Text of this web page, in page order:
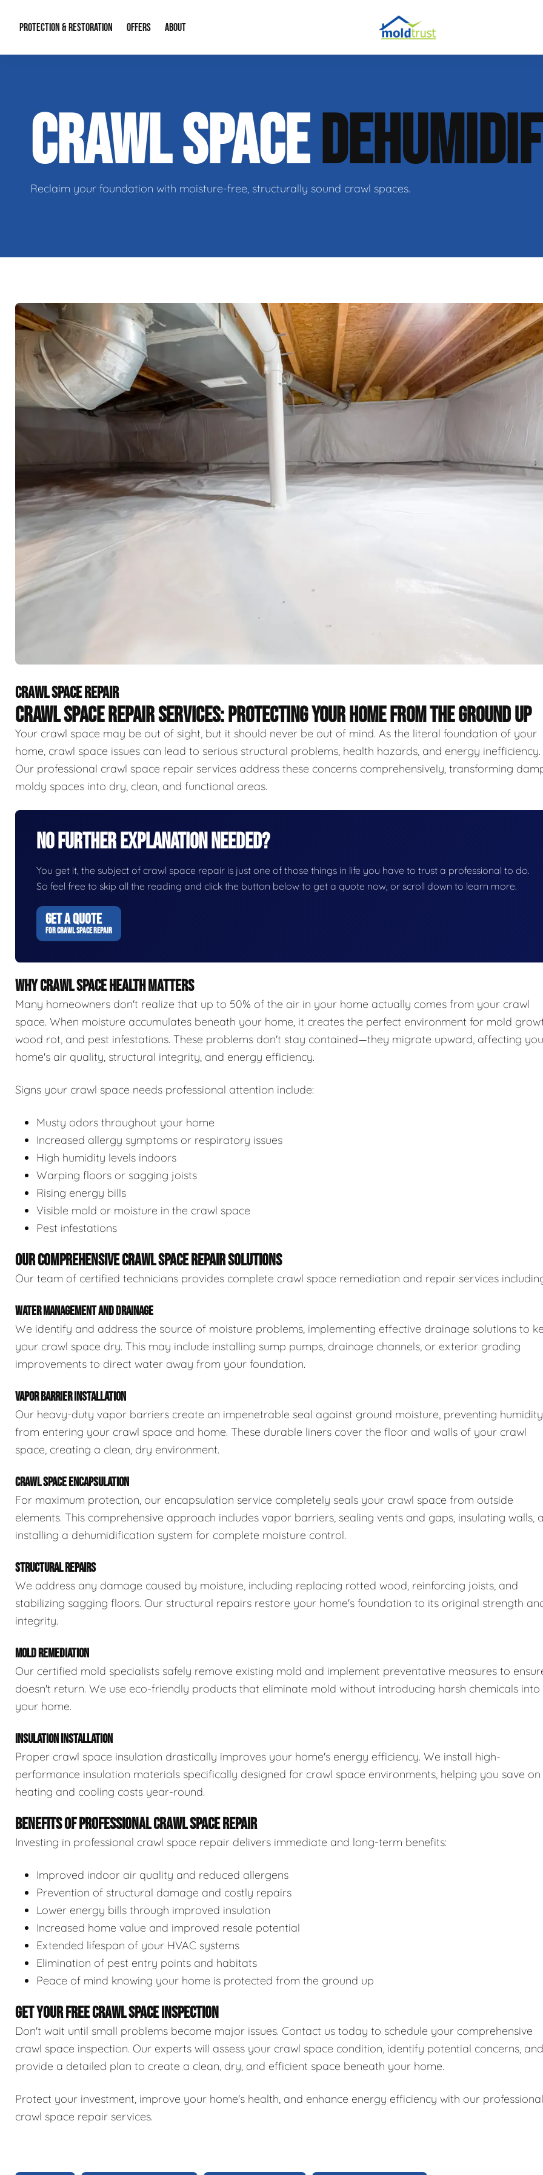
PROTECTION & RESTORATION
Duct Cleaning Mold Remediation
Water Restoration Crawl Space Repair
OFFERS
Financing
ABOUT
Our Reputation
Contact Info
CRAWL SPACE
Reclaim your foundation with moisture-free, structurally sound crawl spaces.
CRAWL SPACE REPAIR
CRAWL SPACE REPAIR SERVICES: PROTECTING YOUR HOME FROM THE GROUND UP
Your crawl space may be out of sight, but it should never be out of mind. As the literal foundation of your
home, crawl space issues can lead to serious structural problems, health hazards, and energy inefficiency.
Our professional crawl space repair services address these concerns comprehensively, transforming
moldy spaces into dry, clean, and functional areas.
No Further Explanation Needed?
You get it, the subject of crawl space repair is just one of those things in life you have to trust a professional to do.
So feel free to skip all the reading and click the button below to get a quote now, or scroll down to learn more.
GET A QUOTE
FOR CRAWL SPACE REPAIR
WHY CRAWL SPACE HEALTH MATTERS
Many homeowners don't realize that up to 50% of the air in your home actually comes from your crawl
space. When moisture accumulates beneath your home, it creates the perfect environment for mold
wood rot, and pest infestations. These problems don't stay contained—they migrate upward, affecting
home's air quality, structural integrity, and energy efficiency.
Signs your crawl space needs professional attention include:
Musty odors throughout your home
Increased allergy symptoms or respiratory issues
High humidity levels indoors
Warping floors or sagging joists
Rising energy bills
Visible mold or moisture in the crawl space
Pest infestations
OUR COMPREHENSIVE CRAWL SPACE REPAIR SOLUTIONS
Our team of certified technicians provides complete crawl space remediation and repair services
WATER MANAGEMENT AND DRAINAGE
We identify and address the source of moisture problems, implementing effective drainage solutions to
your crawl space dry. This may include installing sump pumps, drainage channels, or exterior grading
improvements to direct water away from your foundation.
VAPOR BARRIER INSTALLATION
Our heavy-duty vapor barriers create an impenetrable seal against ground moisture, preventing humidity
from entering your crawl space and home. These durable liners cover the floor and walls of your crawl
space, creating a clean, dry environment.
CRAWL SPACE ENCAPSULATION
For maximum protection, our encapsulation service completely seals your crawl space from outside
elements. This comprehensive approach includes vapor barriers, sealing vents and gaps, insulating walls,
installing a dehumidification system for complete moisture control.
STRUCTURAL REPAIRS
We address any damage caused by moisture, including replacing rotted wood, reinforcing joists, and
stabilizing sagging floors. Our structural repairs restore your home's foundation to its original strength
integrity.
MOLD REMEDIATION
Our certified mold specialists safely remove existing mold and implement preventative measures to
doesn't return. We use eco-friendly products that eliminate mold without introducing harsh chemicals into
your home.
INSULATION INSTALLATION
Proper crawl space insulation drastically improves your home's energy efficiency. We install high-
performance insulation materials specifically designed for crawl space environments, helping you save on
heating and cooling costs year-round.
BENEFITS OF PROFESSIONAL CRAWL SPACE REPAIR
Investing in professional crawl space repair delivers immediate and long-term benefits:
Improved indoor air quality and reduced allergens
Prevention of structural damage and costly repairs
Lower energy bills through improved insulation
Increased home value and improved resale potential
Extended lifespan of your HVAC systems
Elimination of pest entry points and habitats
Peace of mind knowing your home is protected from the ground up
GET YOUR FREE CRAWL SPACE INSPECTION
Don't wait until small problems become major issues. Contact us today to schedule your comprehensive
crawl space inspection. Our experts will assess your crawl space condition, identify potential concerns, and
provide a detailed plan to create a clean, dry, and efficient space beneath your home.
Protect your investment, improve your home's health, and enhance energy efficiency with our professional
crawl space repair services.